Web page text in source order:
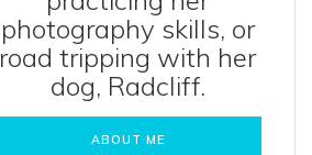
photography skills, or
road tripping with her
dog, Radcliff.
ABOUT ME